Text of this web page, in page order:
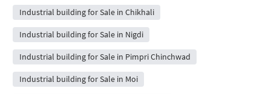
Industrial building for Sale in Chikhali
Industrial building for Sale in Nigdi
Industrial building for Sale in Pimpri Chinchwad
Industrial building for Sale in Moi